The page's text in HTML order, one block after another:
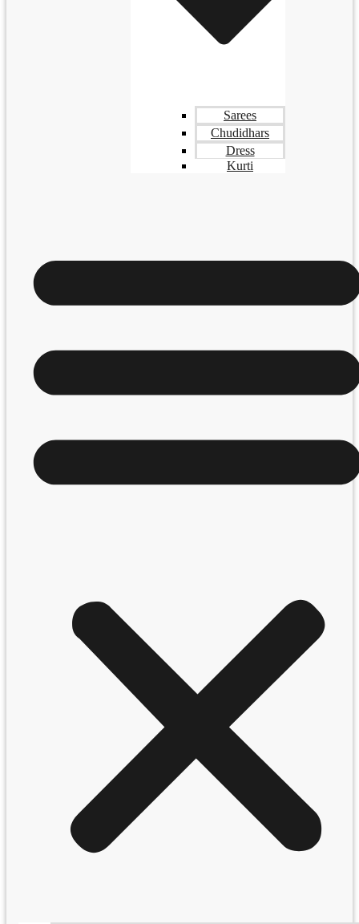
Sarees
Chudidhars
Dress
Kurti